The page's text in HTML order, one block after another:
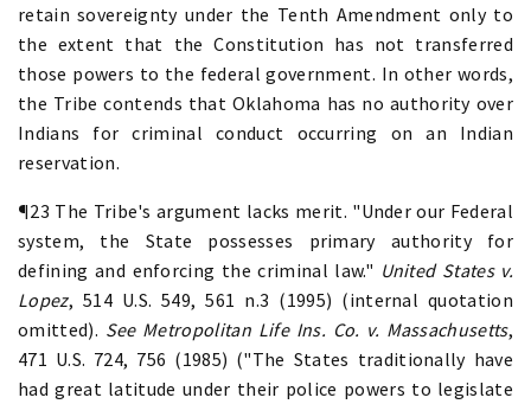
retain sovereignty under the Tenth Amendment only to
the extent that the Constitution has not transferred
those powers to the federal government. In other words,
the Tribe contends that Oklahoma has no authority over
Indians for criminal conduct occurring on an Indian
reservation.
¶23 The Tribe's argument lacks merit. "Under our Federal
system, the State possesses primary authority for
defining and enforcing the criminal law." United States v.
Lopez, 514 U.S. 549, 561 n.3 (1995) (internal quotation
omitted). See Metropolitan Life Ins. Co. v. Massachusetts,
471 U.S. 724, 756 (1985) ("The States traditionally have
had great latitude under their police powers to legislate